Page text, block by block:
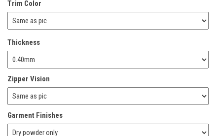
Trim Color
Thickness
Zipper Vision
Garment Finishes